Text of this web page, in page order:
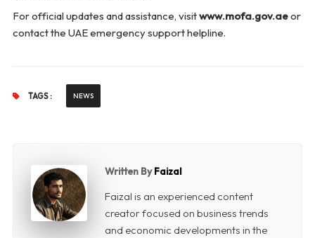
For official updates and assistance, visitwww.mofa.gov.aeor
contact the UAE emergency support helpline.
TAGS : NEWS
Written ByFaizal
Faizal is an experienced content
creator focused on business trends
and economic developments in the